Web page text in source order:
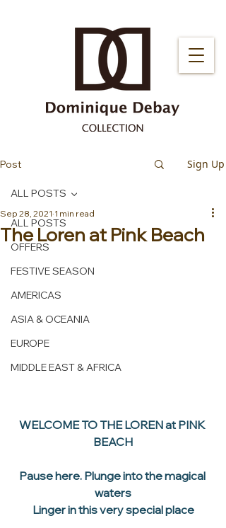
Post Sign Up
ALL POSTS
OFFERS
FESTIVE SEASON
AMERICAS
ASIA & OCEANIA
EUROPE
MIDDLE EAST & AFRICA
ALL POSTS
The Loren at Pink Beach
Sep 28, 2021 1 min read
WELCOME TO THE LOREN at PINK
BEACH
Pause here. Plunge into the magical
waters
Linger in this very special place